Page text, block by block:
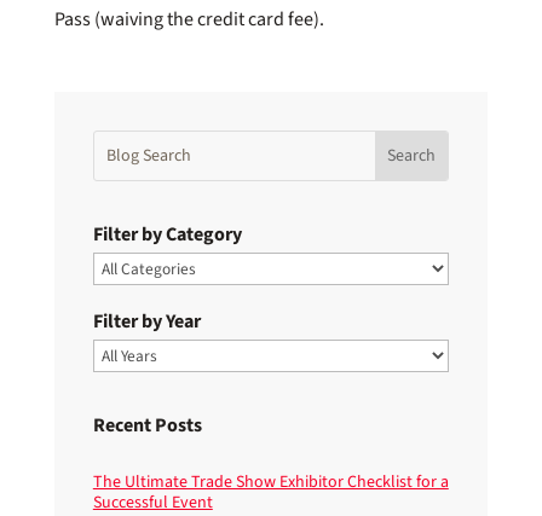
Pass (waiving the credit card fee).
Filter by Category
Filter by Year
Recent Posts
The Ultimate Trade Show Exhibitor Checklist for a
Successful Event